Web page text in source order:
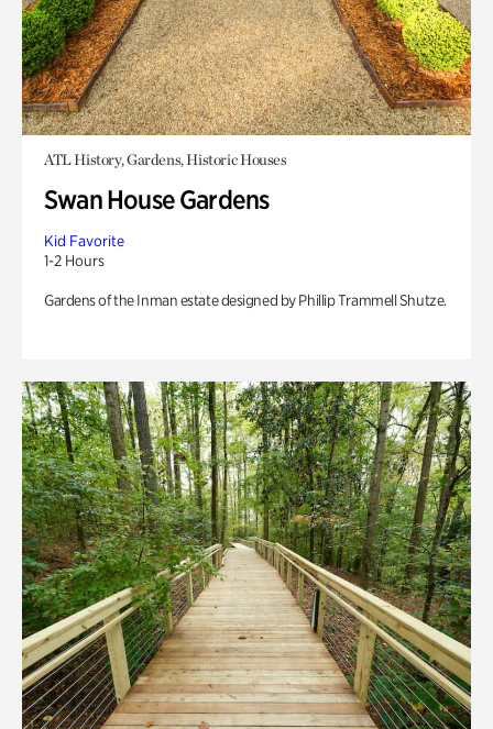
ATL History, Gardens, Historic Houses
Swan House Gardens
Kid Favorite
1-2 Hours
Gardens of the Inman estate designed by Phillip Trammell Shutze.